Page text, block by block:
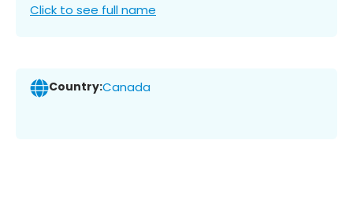
Click to see full name
Country:Canada